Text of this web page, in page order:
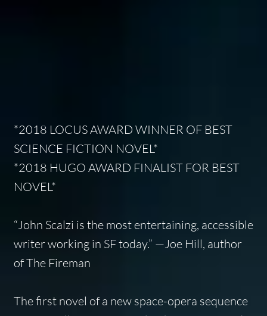
*2018 LOCUS AWARD WINNER OF BEST
SCIENCE FICTION NOVEL*
*2018 HUGO AWARD FINALIST FOR BEST
NOVEL*
“John Scalzi is the most entertaining, accessible
writer working in SF today.” —Joe Hill, author
ofThe Fireman
The first novel of a new space-opera sequence